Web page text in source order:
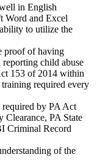
in English
Word and Excel
to utilize the
proof of having
child abuse
153 of 2014 within
required every
required by PA Act
PA State
Criminal Record
of the